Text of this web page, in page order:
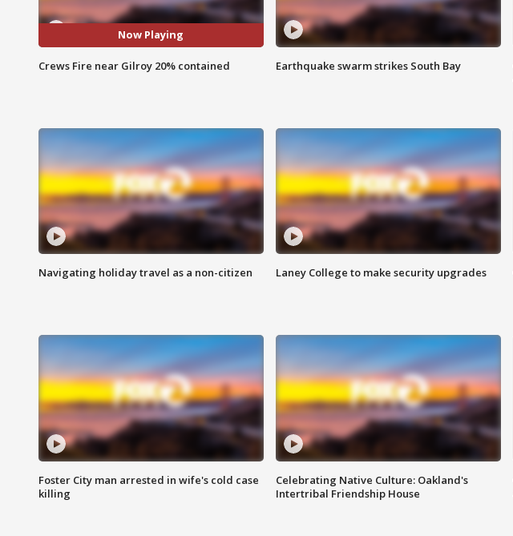
Now Playing
Crews Fire near Gilroy 20% contained Earthquake swarm strikes South Bay
Navigating holiday travel as a non-citizen Laney College to make security upgrades
Foster City man arrested in wife's cold case
killing
Celebrating Native Culture: Oakland's
Intertribal Friendship House